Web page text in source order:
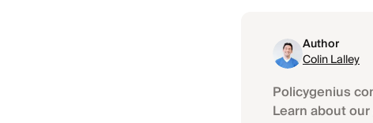
Author
Colin Lalley
Policygenius
Learn about our